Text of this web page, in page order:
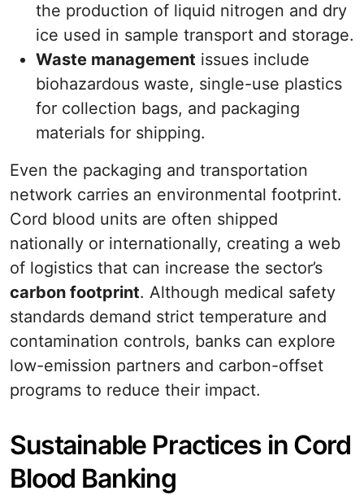
the production of liquid nitrogen and dry
ice used in sample transport and storage.
Waste management issues include
biohazardous waste, single-use plastics
for collection bags, and packaging
materials for shipping.
Even the packaging and transportation
network carries an environmental footprint.
Cord blood units are often shipped
nationally or internationally, creating a web
of logistics that can increase the sector’s
carbon footprint. Although medical safety
standards demand strict temperature and
contamination controls, banks can explore
low-emission partners and carbon-offset
programs to reduce their impact.
Sustainable Practices in Cord
Blood Banking